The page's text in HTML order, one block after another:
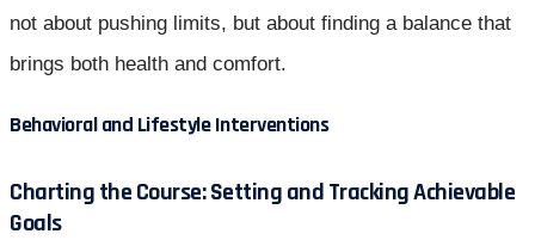
not about pushing limits, but about finding a balance that
brings both health and comfort.
Behavioral and Lifestyle Interventions
Charting the Course: Setting and Tracking Achievable
Goals